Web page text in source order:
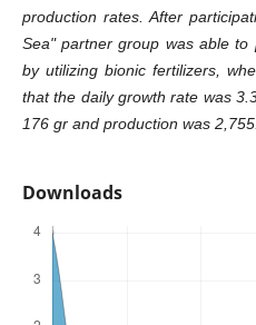
production rates. After
Sea" partner group was able to
by utilizing bionic fertilizers,
that the daily growth rate was
176 gr and production was
Downloads